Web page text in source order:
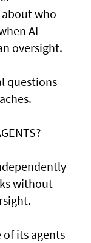
who
AI
oversight.
questions
without
of its agents